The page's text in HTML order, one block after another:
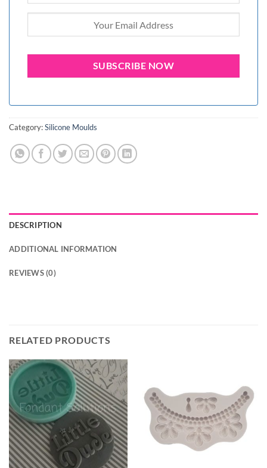
Category:Silicone Moulds
DESCRIPTION
ADDITIONAL INFORMATION
REVIEWS (0)
RELATED PRODUCTS